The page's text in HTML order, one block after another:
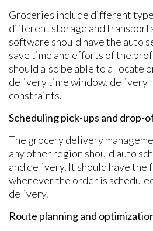
Groceries include different
different storage and
software should have the auto
save time and efforts of the
should also be able to allocate
delivery time window, delivery
constraints.
Scheduling pick-ups and drop-
The grocery delivery
any other region should auto
and delivery. It should have
whenever the order is
delivery.
Route planning and